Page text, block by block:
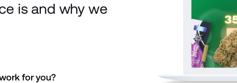
is and why we
for you?